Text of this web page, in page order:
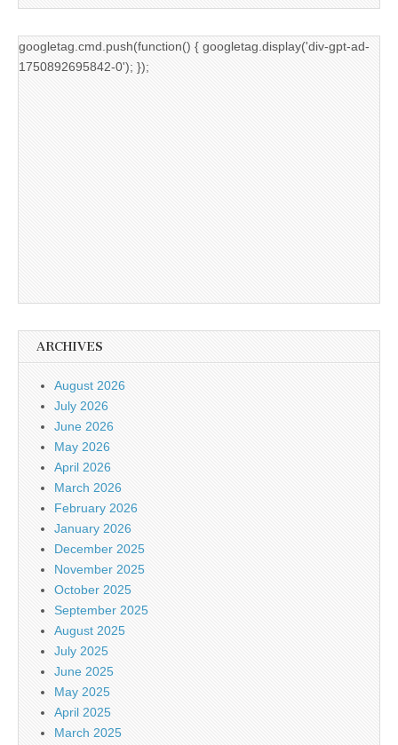
googletag.cmd.push(function() { googletag.display('div-gpt-ad-
1750892695842-0'); });
ARCHIVES
August 2026
July 2026
June 2026
May 2026
April 2026
March 2026
February 2026
January 2026
December 2025
November 2025
October 2025
September 2025
August 2025
July 2025
June 2025
May 2025
April 2025
March 2025